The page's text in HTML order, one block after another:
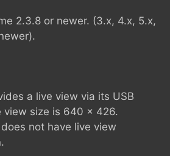
2.3.8 or newer. (3.x, 4.x, 5.x,
a live view via its USB
view size is 640 x 426.
not have live view